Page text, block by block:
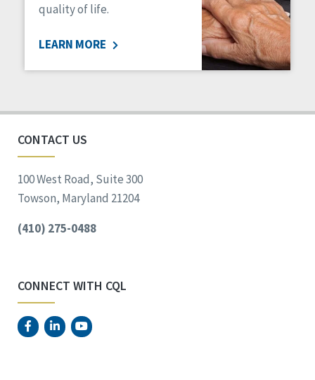
quality of life.
LEARN MORE
CONTACT US
100 West Road, Suite 300
Towson, Maryland 21204
(410) 275-0488
CONNECT WITH CQL